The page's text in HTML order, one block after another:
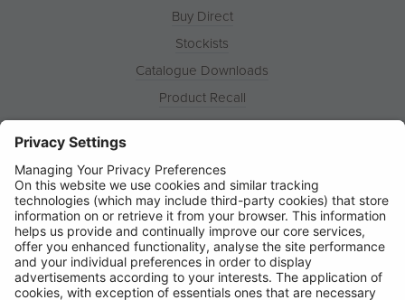
Buy Direct
Stockists
Catalogue Downloads
Product Recall
News
Contact
© Ring Automotive Limited